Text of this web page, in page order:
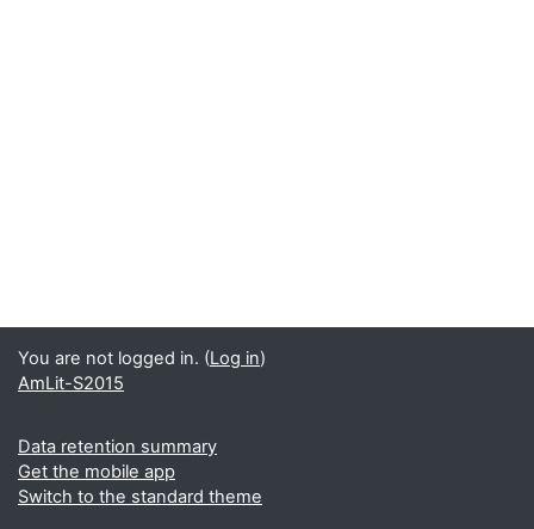
You are not logged in. (Log in)
AmLit-S2015
Data retention summary
Get the mobile app
Switch to the standard theme